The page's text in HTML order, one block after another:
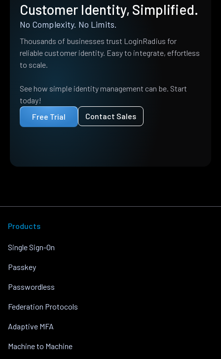
Customer Identity, Simplified.
No Complexity. No Limits.
Thousands of businesses trust LoginRadius for
reliable customer identity. Easy to integrate, effortless
to scale.
See how simple identity management can be. Start
today!
Free Trial
Contact Sales
Products
Single Sign-On
Passkey
Passwordless
Federation Protocols
Adaptive MFA
Machine to Machine